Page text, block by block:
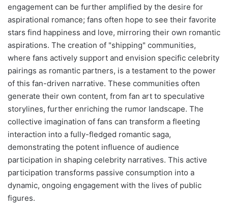
engagement can be further amplified by the desire for
aspirational romance; fans often hope to see their favorite
stars find happiness and love, mirroring their own romantic
aspirations. The creation of "shipping" communities,
where fans actively support and envision specific celebrity
pairings as romantic partners, is a testament to the power
of this fan-driven narrative. These communities often
generate their own content, from fan art to speculative
storylines, further enriching the rumor landscape. The
collective imagination of fans can transform a fleeting
interaction into a fully-fledged romantic saga,
demonstrating the potent influence of audience
participation in shaping celebrity narratives. This active
participation transforms passive consumption into a
dynamic, ongoing engagement with the lives of public
figures.